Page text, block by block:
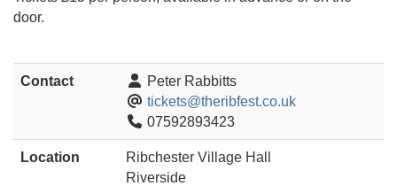
door.
Contact
Peter Rabbitts
tickets@theribfest.co.uk
07592893423
Location
Ribchester Village Hall
Riverside